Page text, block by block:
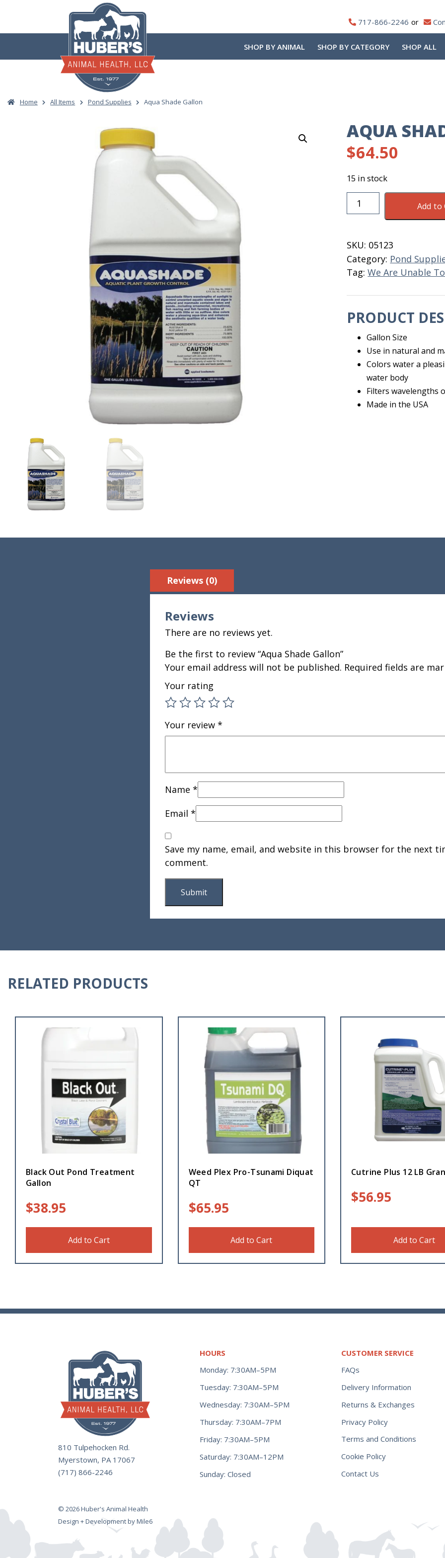
content
717-866-2246
SHOP BY ANIMAL SHOP BY CATEGORY SHOP ALL
Home All Items Pond Supplies Aqua Shade Gallon
AQUA
$64.50
15 in stock
Aqua
Shade
Add to
SKU: 05123
Category: Pond
Tag:We Are Unable
PRODUCT
Gallon Size
Use in natural and
Colors water a
water body
Filters wavelengths
Made in the USA
Reviews (0)
Reviews
There are no reviews yet.
Be the first to review “Aqua Shade Gallon”
Your email address will not be published. Required fields are
Your rating
Your review *
Name *
Email *
Save my name, email, and website in this browser for the next
comment.
RELATED PRODUCTS
Black Out Pond Treatment
Gallon
$38.95
Add to Cart
Weed Plex Pro-Tsunami Diquat
QT
$65.95
Add to Cart
Cutrine Plus 12 LB
$56.95
Add to Cart
810 Tulpehocken Rd.
Myerstown, PA 17067
(717) 866-2246
HOURS
Monday: 7:30AM–5PM
Tuesday: 7:30AM–5PM
Wednesday: 7:30AM–5PM
Thursday: 7:30AM–7PM
Friday: 7:30AM–5PM
Saturday: 7:30AM–12PM
Sunday: Closed
CUSTOMER SERVICE
FAQs
Delivery Information
Returns & Exchanges
Privacy Policy
Terms and Conditions
Cookie Policy
Contact Us
© 2026 Huber's Animal Health
Design + Development by Mile6